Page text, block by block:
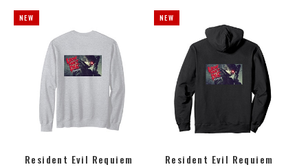
Resident Evil Requiem
Resident Evil Requiem